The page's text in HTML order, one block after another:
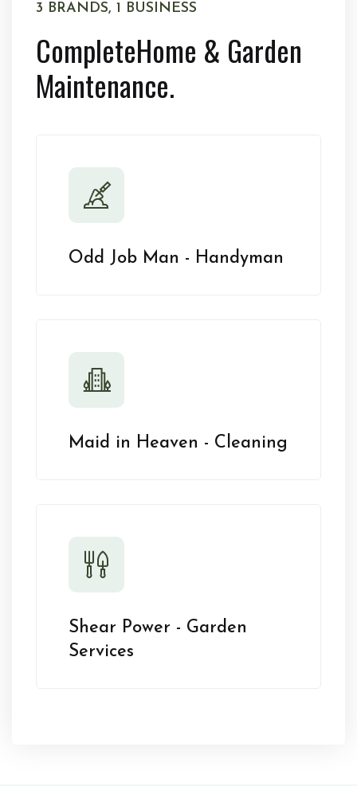
3 BRANDS, 1 BUSINESS
CompleteHome & Garden
Maintenance.
Odd Job Man - Handyman
Maid in Heaven - Cleaning
Shear Power - Garden
Services